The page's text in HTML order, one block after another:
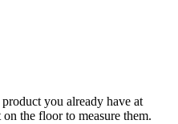
you already have at
the floor to measure them.